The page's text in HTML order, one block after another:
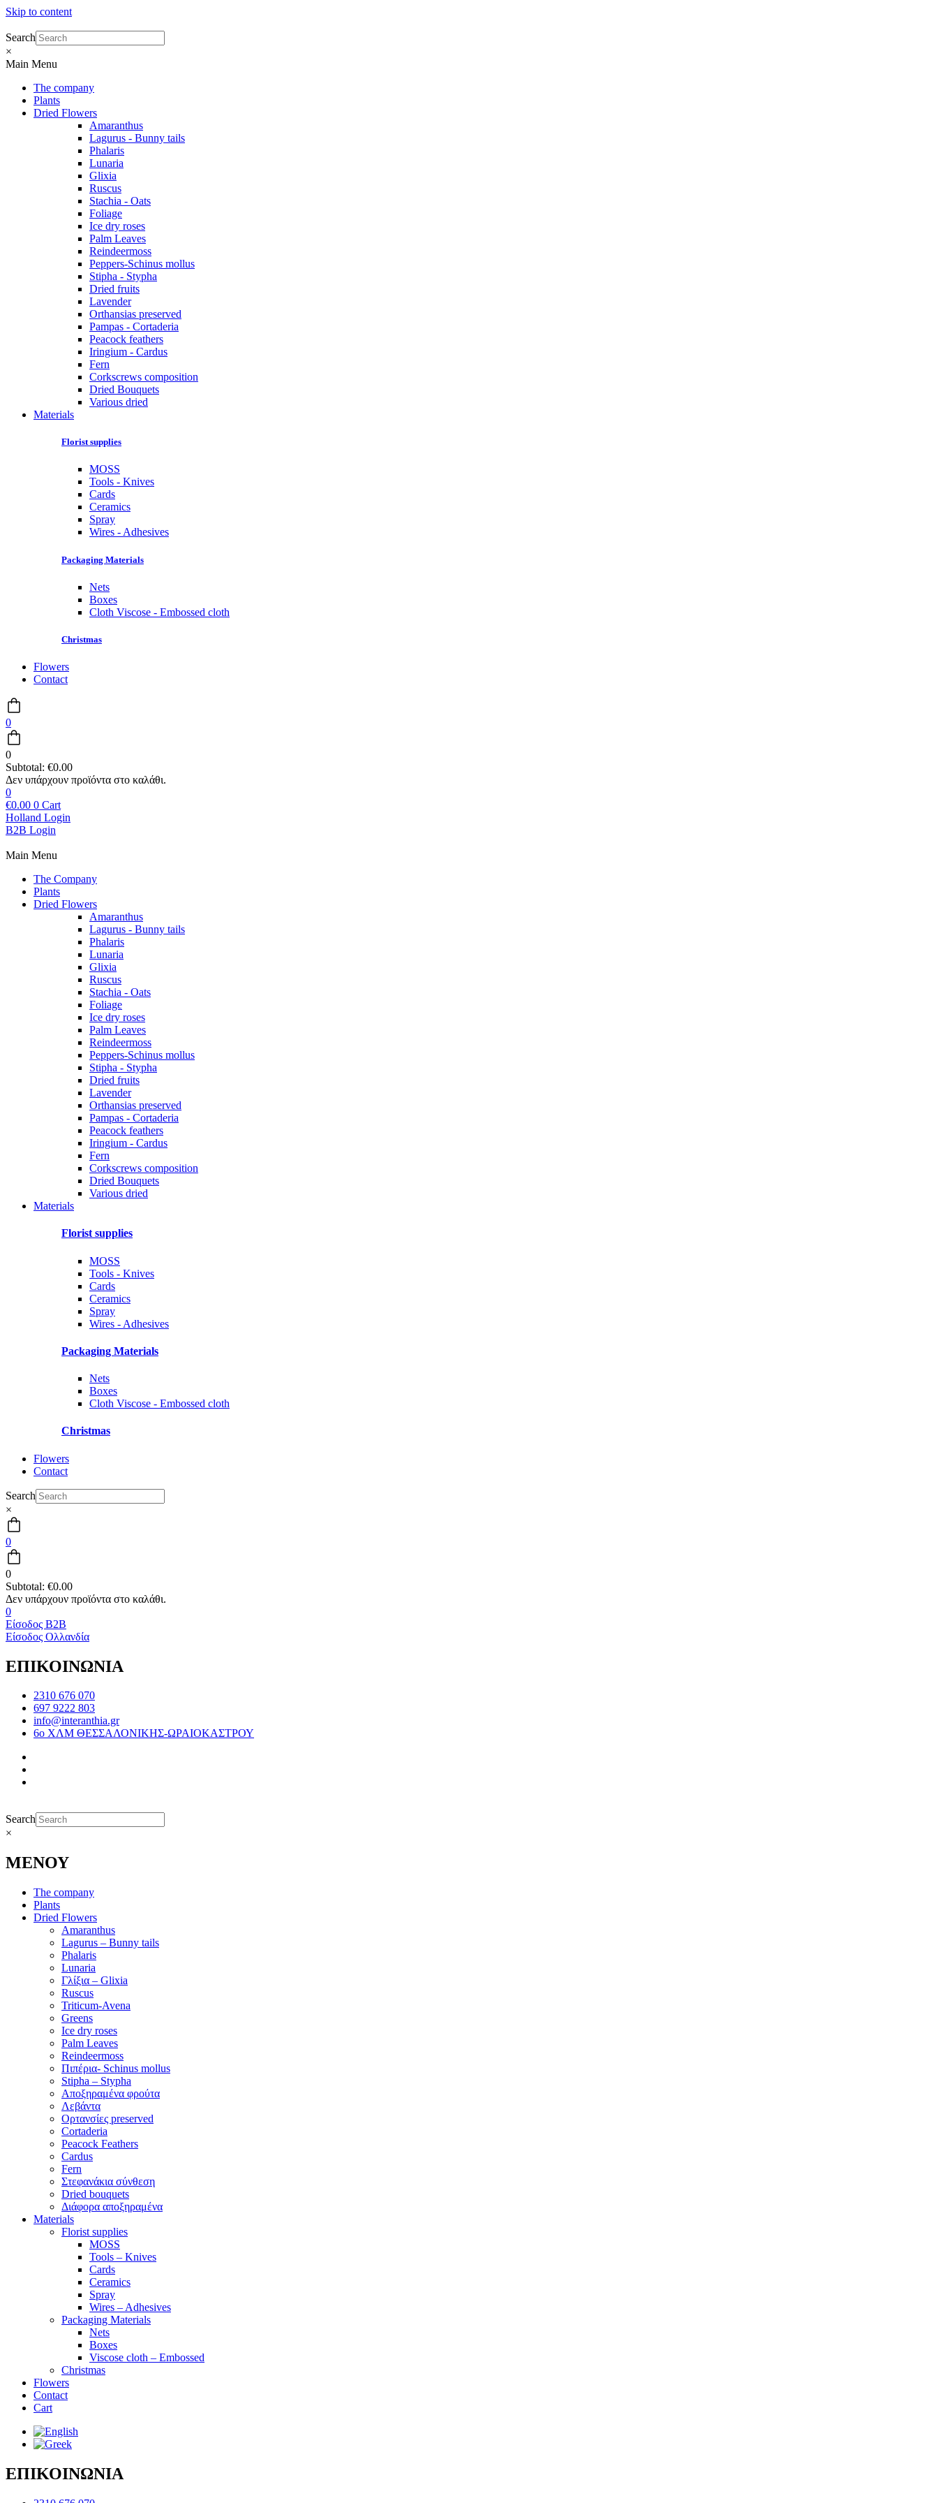
Skip to content
Search
×
Main Menu
The company
Plants
Dried Flowers
Amaranthus
Lagurus - Bunny tails
Phalaris
Lunaria
Glixia
Ruscus
Stachia - Oats
Foliage
Ice dry roses
Palm Leaves
Reindeermoss
Peppers-Schinus mollus
Stipha - Stypha
Dried fruits
Lavender
Orthansias preserved
Pampas - Cortaderia
Peacock feathers
Iringium - Cardus
Fern
Corkscrews composition
Dried Bouquets
Various dried
Materials
Florist supplies
MOSS
Tools - Knives
Cards
Ceramics
Spray
Wires - Adhesives
Packaging Materials
Nets
Boxes
Cloth Viscose - Embossed cloth
Christmas
Flowers
Contact
0
0
Subtotal: €0.00
0
€0.00 0 Cart
Holland Login
B2B Login
Main Menu
The Company
Plants
Dried Flowers
Amaranthus
Lagurus - Bunny tails
Phalaris
Lunaria
Glixia
Ruscus
Stachia - Oats
Foliage
Ice dry roses
Palm Leaves
Reindeermoss
Peppers-Schinus mollus
Stipha - Stypha
Dried fruits
Lavender
Orthansias preserved
Pampas - Cortaderia
Peacock feathers
Iringium - Cardus
Fern
Corkscrews composition
Dried Bouquets
Various dried
Materials
Florist supplies
MOSS
Tools - Knives
Cards
Ceramics
Spray
Wires - Adhesives
Packaging Materials
Nets
Boxes
Cloth Viscose - Embossed cloth
Christmas
Flowers
Contact
Search
×
0
0
Subtotal: €0.00
0
Είσοδος B2B
Είσοδος Ολλανδία
ΕΠΙΚΟΙΝΩΝΙΑ
2310 676 070
697 9222 803
info@interanthia.gr
6ο ΧΛΜ ΘΕΣΣΑΛΟΝΙΚΗΣ-ΩΡΑΙΟΚΑΣΤΡΟΥ
Search
×
ΜΕΝΟΥ
The company
Plants
Dried Flowers
Amaranthus
Lagurus – Bunny tails
Phalaris
Lunaria
Γλίξια – Glixia
Ruscus
Triticum-Avena
Greens
Ice dry roses
Palm Leaves
Reindeermoss
Πιπέρια- Schinus mollus
Stipha – Stypha
Αποξηραμένα φρούτα
Λεβάντα
Ορτανσίες preserved
Cortaderia
Peacock Feathers
Cardus
Fern
Στεφανάκια σύνθεση
Dried bouquets
Διάφορα αποξηραμένα
Materials
Florist supplies
MOSS
Tools – Knives
Cards
Ceramics
Spray
Wires – Adhesives
Packaging Materials
Nets
Boxes
Viscose cloth – Embossed
Christmas
Flowers
Contact
Cart
ΕΠΙΚΟΙΝΩΝΙΑ